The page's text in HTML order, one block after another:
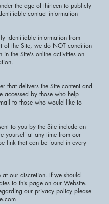
the age of thirteen to publicly
contact information
identifiable information from
of the Site, we do NOT condition
the Site's online activities on
that delivers the Site content and
accessed by those who help
to those who would like to
to you by the Site include an
yourself at any time from our
link that can be found in every
our discretion. If we should
to this page on our Website.
our privacy policy please